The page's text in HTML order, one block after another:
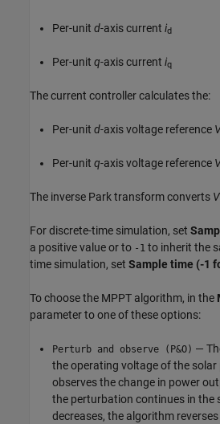
Per-unit d-axis current id
Per-unit q-axis current iq
The current controller calculates the:
Per-unit d-axis voltage reference
Per-unit q-axis voltage reference
The inverse Park transform converts V
For discrete-time simulation, set
a positive value or to -1 to inherit the
time simulation, set Sample time (-1
To choose the MPPT algorithm, in the
parameter to one of these options:
Perturb and observe (P&O) —
the operating voltage of the
observes the change in power
the perturbation continues in the
decreases, the algorithm